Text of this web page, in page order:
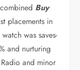
Buy
placements in
was saves-
and nurturing
and minor